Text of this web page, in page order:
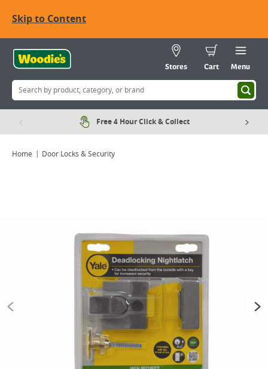
Skip to Content
Stores Cart Menu
Free 4 Hour Click & Collect
Home Door Locks & Security